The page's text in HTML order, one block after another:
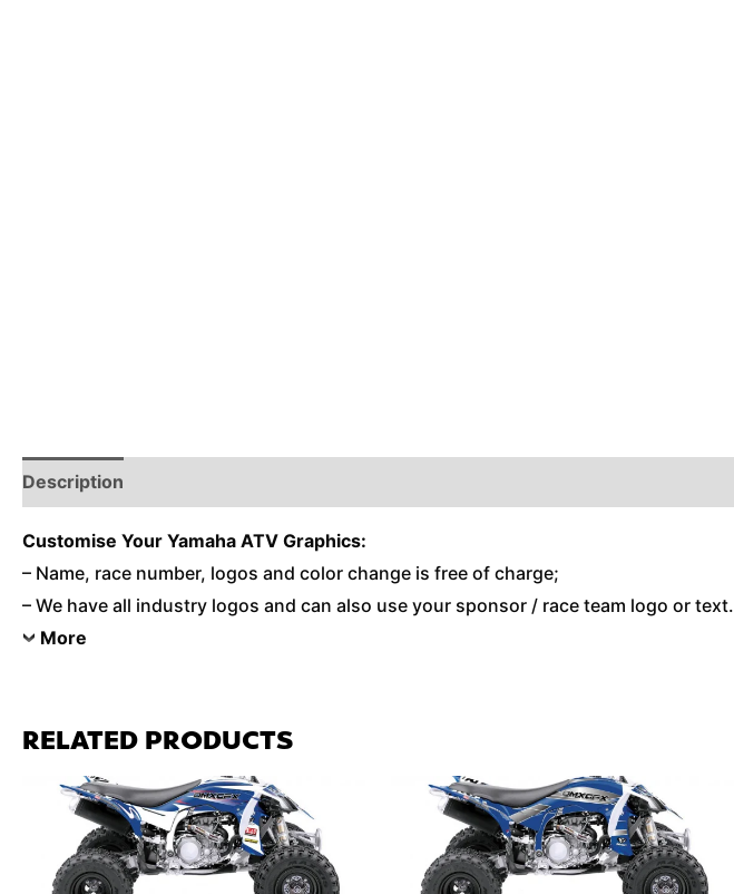
Description
Customise Your Yamaha ATV Graphics:
– Name, race number, logos and color change is free of charge;
– We have all industry logos and can also use your sponsor / race team logo or text.
More
RELATED PRODUCTS